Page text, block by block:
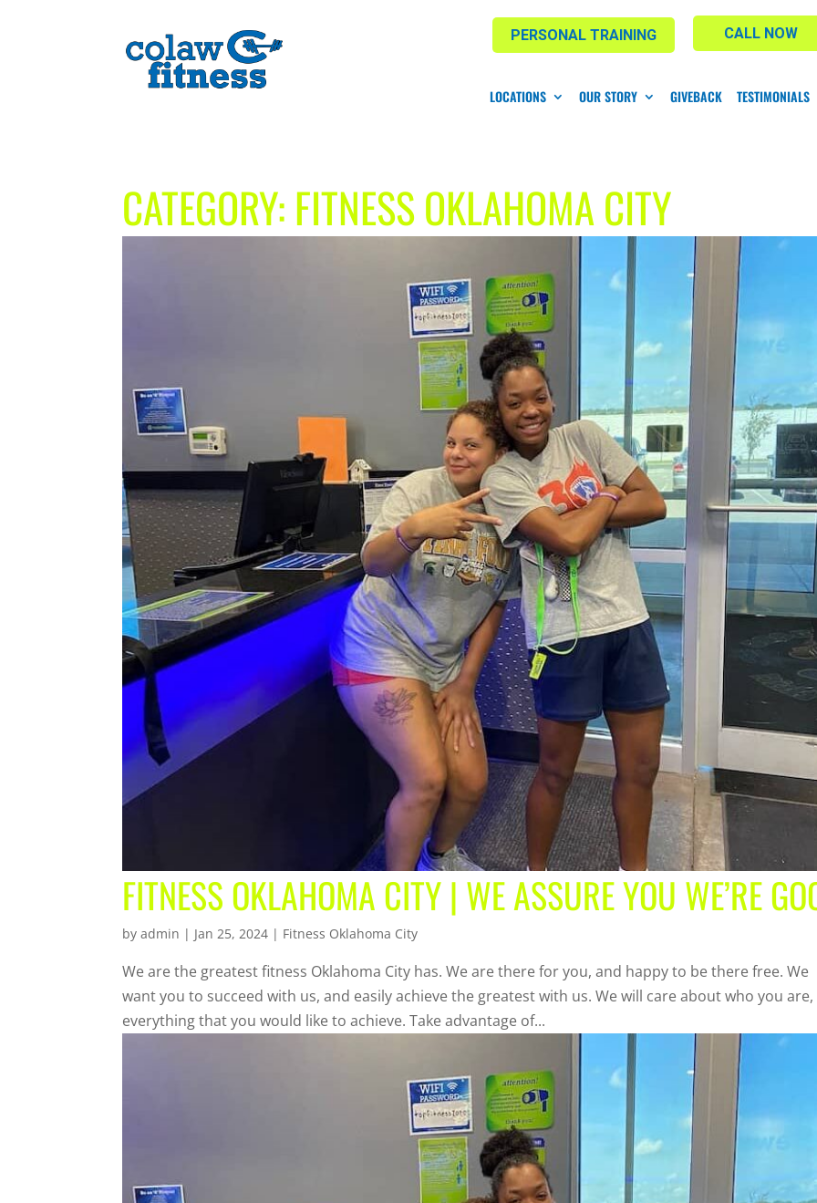
CALL NOW
PERSONAL TRAINING
LOCATIONS OUR STORY GIVEBACK TESTIMONIALS
CATEGORY:FITNESS OKLAHOMA CITY
FITNESS OKLAHOMA CITY | WE ASSURE YOU WE’RE
byadmin | Jan 25, 2024 | Fitness Oklahoma City
We are the greatest fitness Oklahoma City has. We are there for you, and happy to be there free. We
want you to succeed with us, and easily achieve the greatest with us. We will care about who you
everything that you would like to achieve. Take advantage of...